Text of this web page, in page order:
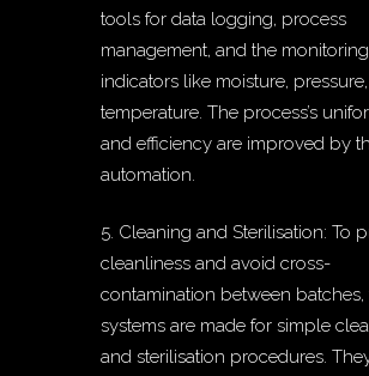
tools for data logging, process
management, and the
indicators like moisture,
temperature. The process’s
and efficiency are improved by
automation.
5. Cleaning and Sterilisation: To
cleanliness and avoid cross-
contamination between batches,
systems are made for simple
and sterilisation procedures.